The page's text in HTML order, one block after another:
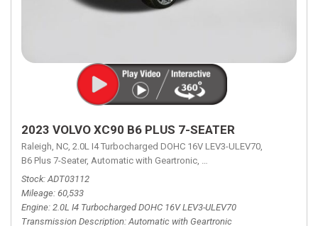
2023 VOLVO XC90 B6 PLUS 7-SEATER
Raleigh, NC, 2.0L I4 Turbocharged DOHC 16V LEV3-ULEV70,
B6 Plus 7-Seater, Automatic with Geartronic, Automatic with Geartronic,
Stock ADT03112
Mileage 60,533
Engine 2.0L I4 Turbocharged DOHC 16V LEV3-ULEV70
Transmission Description Automatic with Geartronic